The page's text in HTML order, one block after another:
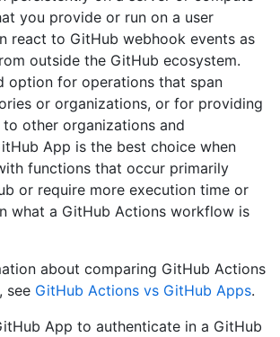
you provide or run on a user
react to GitHub webhook events as
outside the GitHub ecosystem.
option for operations that span
or organizations, or for providing
other organizations and
App is the best choice when
functions that occur primarily
or require more execution time or
what a GitHub Actions workflow is
about comparing GitHub Actions
see GitHub Actions vs GitHub Apps.
App to authenticate in a GitHub